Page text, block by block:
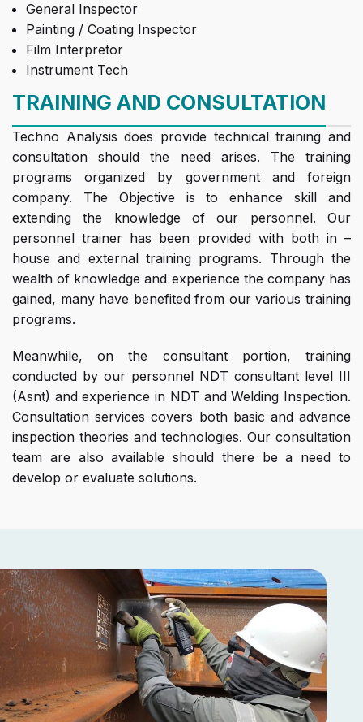
General Inspector
Painting / Coating Inspector
Film Interpretor
Instrument Tech
TRAINING AND CONSULTATION
Techno Analysis does provide technical training and
consultation should the need arises. The training
programs organized by government and foreign
company. The Objective is to enhance skill and
extending the knowledge of our personnel. Our
personnel trainer has been provided with both in –
house and external training programs. Through the
wealth of knowledge and experience the company has
gained, many have benefited from our various training
programs.
Meanwhile, on the consultant portion, training
conducted by our personnel NDT consultant level III
(Asnt) and experience in NDT and Welding Inspection.
Consultation services covers both basic and advance
inspection theories and technologies. Our consultation
team are also available should there be a need to
develop or evaluate solutions.